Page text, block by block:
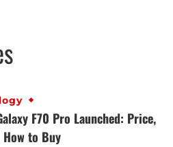
F70 Pro Launched: Price,
How to Buy